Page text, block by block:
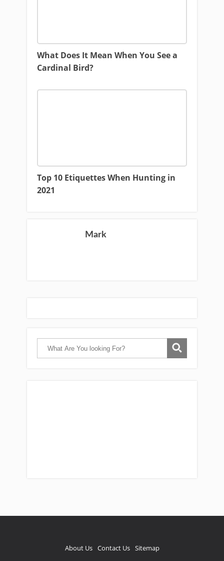
What Does It Mean When You See a
Cardinal Bird?
Top 10 Etiquettes When Hunting in
2021
Mark
About Us Contact Us Sitemap